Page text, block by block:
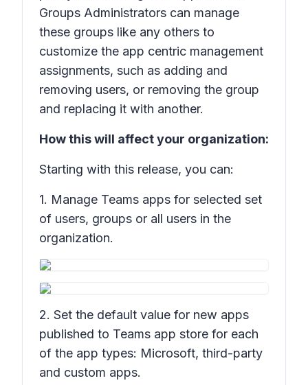
Groups Administrators can manage
these groups like any others to
customize the app centric management
assignments, such as adding and
removing users, or removing the group
and replacing it with another.
How this will affect your organization:
Starting with this release, you can:
1. Manage Teams apps for selected set
of users, groups or all users in the
organization.
2. Set the default value for new apps
published to Teams app store for each
of the app types: Microsoft, third-party
and custom apps.